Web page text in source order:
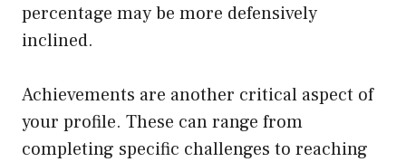
percentage may be more defensively
inclined.
Achievements are another critical aspect of
your profile. These can range from
completing specific challenges to reaching